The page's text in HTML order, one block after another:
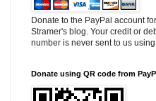
Donate to the PayPal account
Stramer's blog. Your credit or
number is never sent to us using
Donate using QR code from